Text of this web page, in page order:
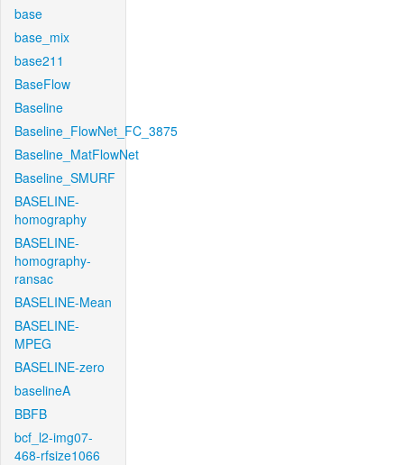
base
base_mix
base211
BaseFlow
Baseline
Baseline_FlowNet_FC_3875
Baseline_MatFlowNet
Baseline_SMURF
BASELINE-
homography
BASELINE-
homography-
ransac
BASELINE-Mean
BASELINE-
MPEG
BASELINE-zero
baselineA
BBFB
bcf_l2-img07-
468-rfsize1066